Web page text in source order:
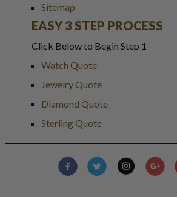
Sitemap
EASY 3 STEP PROCESS
Click Below to Begin Step 1
Watch Quote
Jewelry Quote
Diamond Quote
Sterling Quote